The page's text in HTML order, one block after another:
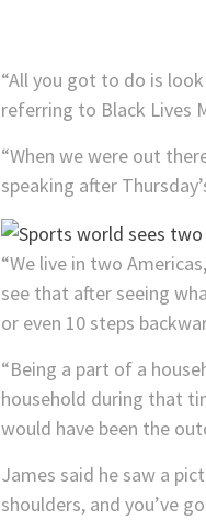
“All you got to do is
referring to Black Lives
“When we were out
speaking after
“We live in two
see that after seeing
or even 10 steps
“Being a part of a
household during that
would have been the
James said he saw a
shoulders, and you’ve